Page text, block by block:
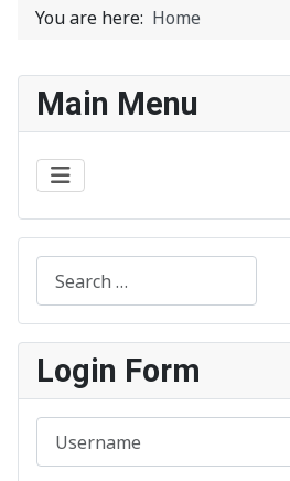
You are here: Home
Main Menu
Login Form